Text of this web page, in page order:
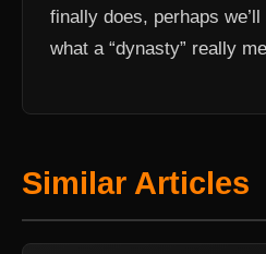
finally does, perhaps
what a “dynasty” really
Similar Articles